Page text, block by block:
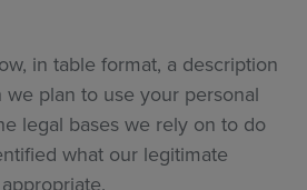
in table format, a description
plan to use your personal
legal bases we rely on to do
what our legitimate